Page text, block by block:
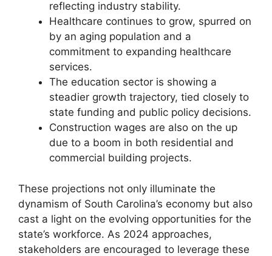
reflecting industry stability.
Healthcare continues to grow, spurred on
by an aging population and a
commitment to expanding healthcare
services.
The education sector is showing a
steadier growth trajectory, tied closely to
state funding and public policy decisions.
Construction wages are also on the up
due to a boom in both residential and
commercial building projects.
These projections not only illuminate the
dynamism of South Carolina’s economy but also
cast a light on the evolving opportunities for the
state’s workforce. As 2024 approaches,
stakeholders are encouraged to leverage these